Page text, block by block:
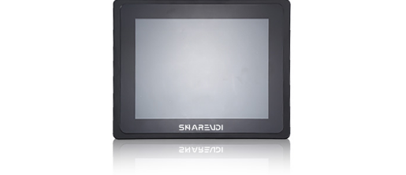
continuous operation
Intel Core i3-8130U processor (2.20GHz base, up to
3.40GHz Turbo).
2 x Gigabit Ethernet ports (10/100/1000BASE-T) Realtek
2 x Serial ports (RS232/RS485) ,6 x USB ports
1x External toggle switch for Power-on Self-start
1x External PWRBTN header for connecting a power
switch extension cable
Support Windows11, Windows 11 IoT, Linux